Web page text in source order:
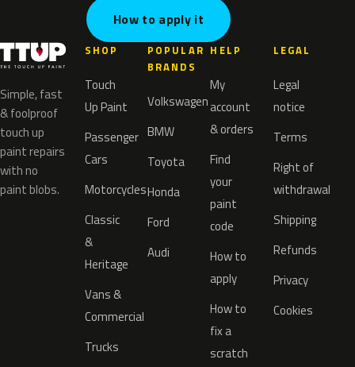
How to apply it
Simple, fast
& foolproof
touch up
paint repairs
with no
paint blobs.
SHOP
Touch
Up Paint
Passenger
Cars
Motorcycles
Classic
&
Heritage
Vans &
Commercial
Trucks
POPULAR
BRANDS
Volkswagen
BMW
Toyota
Honda
Ford
Audi
HELP
My
account
& orders
Find
your
paint
code
How to
apply
How to
fix a
scratch
LEGAL
Legal
notice
Terms
Right of
withdrawal
Shipping
Refunds
Privacy
Cookies